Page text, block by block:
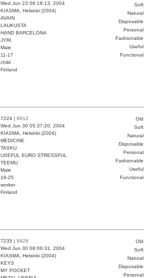
Wed Jun 23 06:19:13, 2004
KIASMA, Helsinki (2004)
AVAIN
LAUKUSTA
HAND BARCELONA
JYRI
Male
11-17
child
Finland
Soft
Natural
Disposable
Personal
Fashionable
Useful
Functional
7224 | 8912
Wed Jun 30 05:37:20, 2004
KIASMA, Helsinki (2004)
MEDICINE
TASKU
USEFUL EURO STRESSFUL
TEEMU
Male
18-25
worker
Finland
Old
Soft
Natural
Disposable
Personal
Fashionable
Useful
Functional
7235 | 8928
Wed Jun 30 08:06:31, 2004
KIASMA, Helsinki (2004)
KEYS
MY POCKET
Old
Soft
Natural
Disposable
Personal